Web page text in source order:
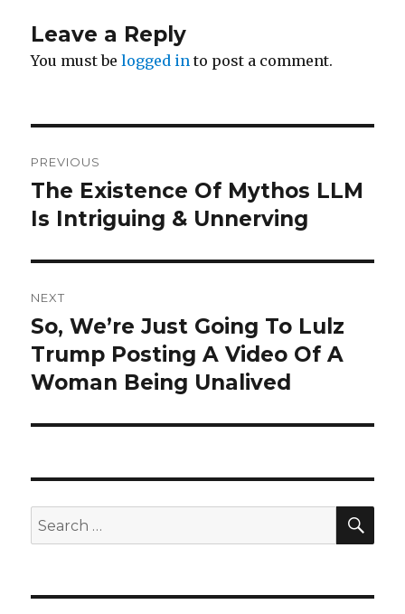
Leave a Reply
You must belogged in to post a comment.
navigation
PREVIOUS
Previous
post:
The Existence Of Mythos LLM
Is Intriguing & Unnerving
NEXT
Next
post:
So, We’re Just Going To Lulz
Trump Posting A Video Of A
Woman Being Unalived
Search
for: